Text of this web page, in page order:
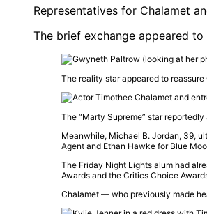
Representatives for Chalamet
The brief exchange appeared
The reality star appeared to
The “Marty Supreme” star
Meanwhile, Michael B. Jordan, 39,
Agent and Ethan Hawke for Blue
The Friday Night Lights alum had
Awards and the Critics Choice
Chalamet — who previously made